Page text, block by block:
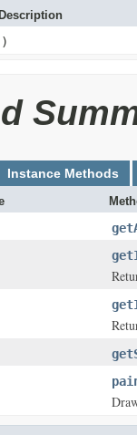
Instance Methods